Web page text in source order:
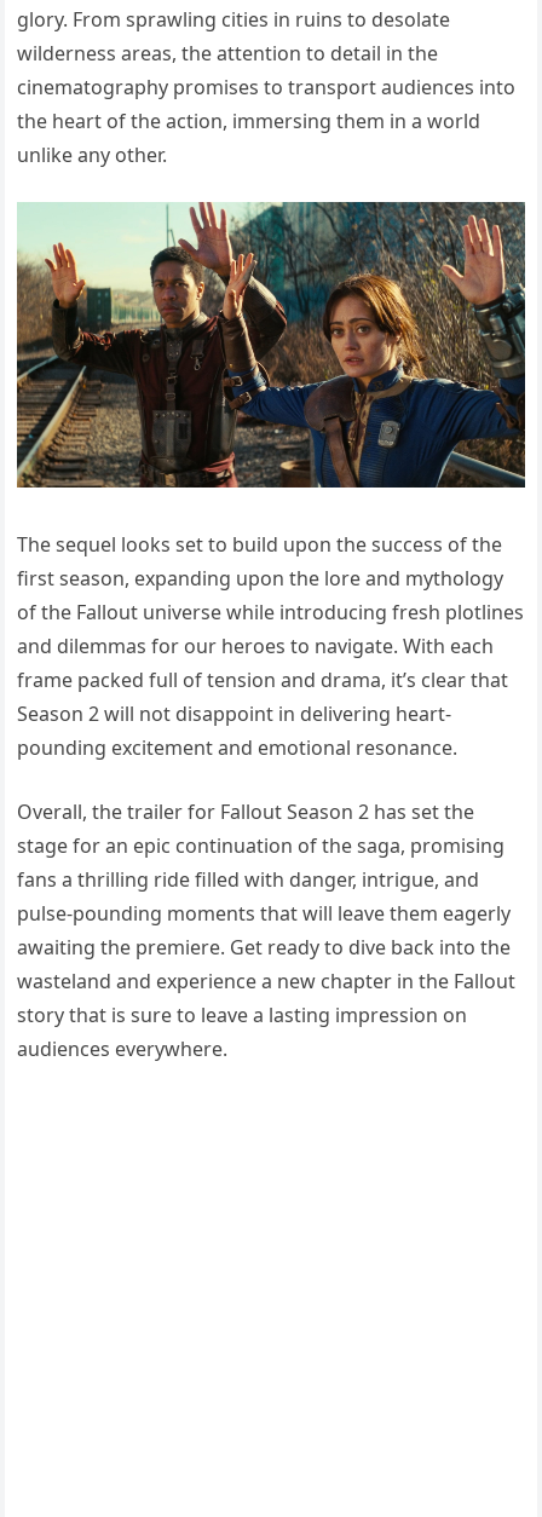
glory. From sprawling cities in ruins to desolate
wilderness areas, the attention to detail in the
cinematography promises to transport audiences into
the heart of the action, immersing them in a world
unlike any other.
The sequel looks set to build upon the success of the
first season, expanding upon the lore and mythology
of the Fallout universe while introducing fresh plotlines
and dilemmas for our heroes to navigate. With each
frame packed full of tension and drama, it’s clear that
Season 2 will not disappoint in delivering heart-
pounding excitement and emotional resonance.
Overall, the trailer for Fallout Season 2 has set the
stage for an epic continuation of the saga, promising
fans a thrilling ride filled with danger, intrigue, and
pulse-pounding moments that will leave them eagerly
awaiting the premiere. Get ready to dive back into the
wasteland and experience a new chapter in the Fallout
story that is sure to leave a lasting impression on
audiences everywhere.